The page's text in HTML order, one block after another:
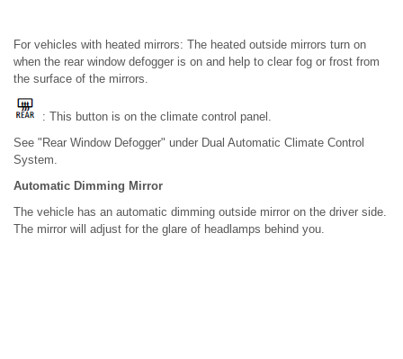
For vehicles with heated mirrors: The heated outside mirrors turn on
when the rear window defogger is on and help to clear fog or frost from
the surface of the mirrors.
: This button is on the climate control panel.
See "Rear Window Defogger" under Dual Automatic Climate Control
System.
Automatic Dimming Mirror
The vehicle has an automatic dimming outside mirror on the driver side.
The mirror will adjust for the glare of headlamps behind you.